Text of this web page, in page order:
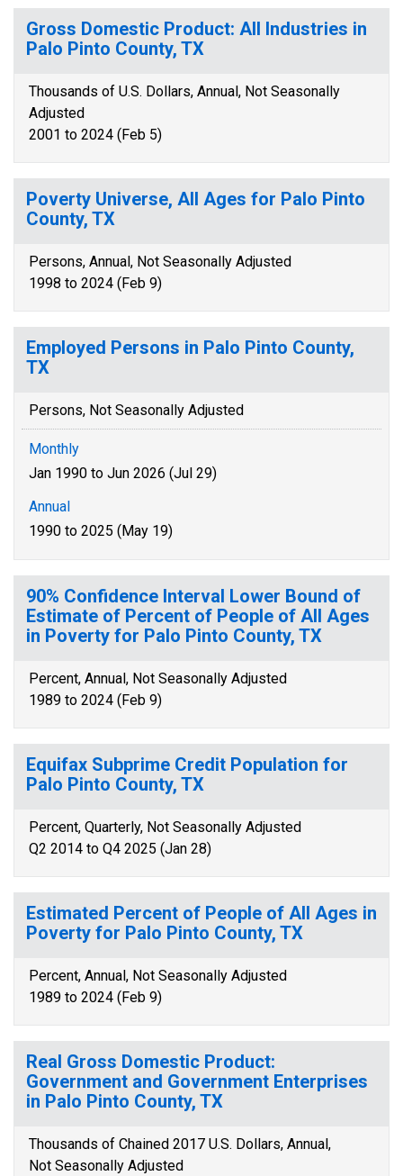
Gross Domestic Product: All Industries in
Palo Pinto County, TX
Thousands of U.S. Dollars, Annual, Not Seasonally
Adjusted
2001 to 2024 (Feb 5)
Poverty Universe, All Ages for Palo Pinto
County, TX
Persons, Annual, Not Seasonally Adjusted
1998 to 2024 (Feb 9)
Employed Persons in Palo Pinto County,
TX
Persons, Not Seasonally Adjusted
Monthly
Jan 1990 to Jun 2026 (Jul 29)
Annual
1990 to 2025 (May 19)
90% Confidence Interval Lower Bound of
Estimate of Percent of People of All Ages
in Poverty for Palo Pinto County, TX
Percent, Annual, Not Seasonally Adjusted
1989 to 2024 (Feb 9)
Equifax Subprime Credit Population for
Palo Pinto County, TX
Percent, Quarterly, Not Seasonally Adjusted
Q2 2014 to Q4 2025 (Jan 28)
Estimated Percent of People of All Ages in
Poverty for Palo Pinto County, TX
Percent, Annual, Not Seasonally Adjusted
1989 to 2024 (Feb 9)
Real Gross Domestic Product:
Government and Government Enterprises
in Palo Pinto County, TX
Thousands of Chained 2017 U.S. Dollars, Annual,
Not Seasonally Adjusted